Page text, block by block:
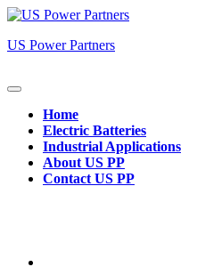
Skip
content
US Power Partners
Open
ButtonHome
Electric Batteries
Industrial Applications
About US PP
Contact US PP